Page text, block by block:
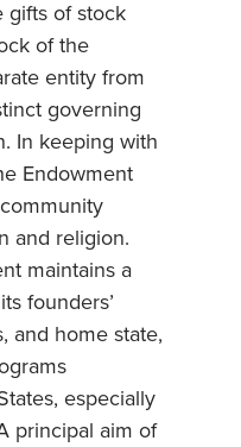
gifts of stock
of the
entity from
governing
In keeping with
Endowment
and religion.
maintains a
founders’
and home state,
especially
principal aim of